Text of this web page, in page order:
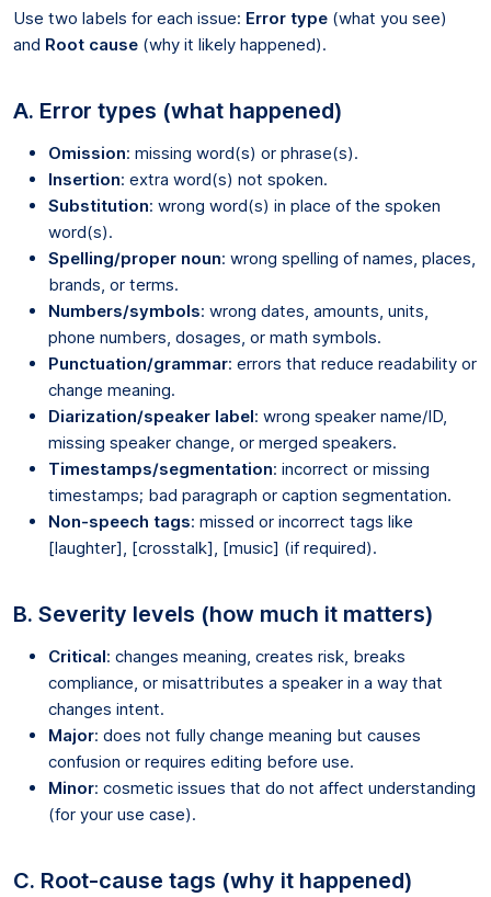
Use two labels for each issue: Error type (what you see)
and Root cause (why it likely happened).
A. Error types (what happened)
Omission: missing word(s) or phrase(s).
Insertion: extra word(s) not spoken.
Substitution: wrong word(s) in place of the spoken
word(s).
Spelling/proper noun: wrong spelling of names, places,
brands, or terms.
Numbers/symbols: wrong dates, amounts, units,
phone numbers, dosages, or math symbols.
Punctuation/grammar: errors that reduce readability or
change meaning.
Diarization/speaker label: wrong speaker name/ID,
missing speaker change, or merged speakers.
Timestamps/segmentation: incorrect or missing
timestamps; bad paragraph or caption segmentation.
Non-speech tags: missed or incorrect tags like
[laughter], [crosstalk], [music] (if required).
B. Severity levels (how much it matters)
Critical: changes meaning, creates risk, breaks
compliance, or misattributes a speaker in a way that
changes intent.
Major: does not fully change meaning but causes
confusion or requires editing before use.
Minor: cosmetic issues that do not affect understanding
(for your use case).
C. Root-cause tags (why it happened)